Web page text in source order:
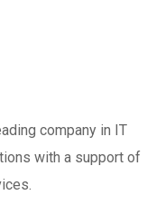
company in IT
with a support of